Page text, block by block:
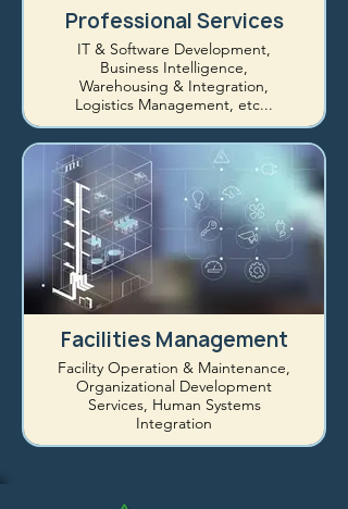
Professional Services
IT & Software Development,
Business Intelligence,
Warehousing & Integration,
Logistics Management, etc...
Facilities Management
Facility Operation & Maintenance,
Organizational Development
Services, Human Systems
Integration